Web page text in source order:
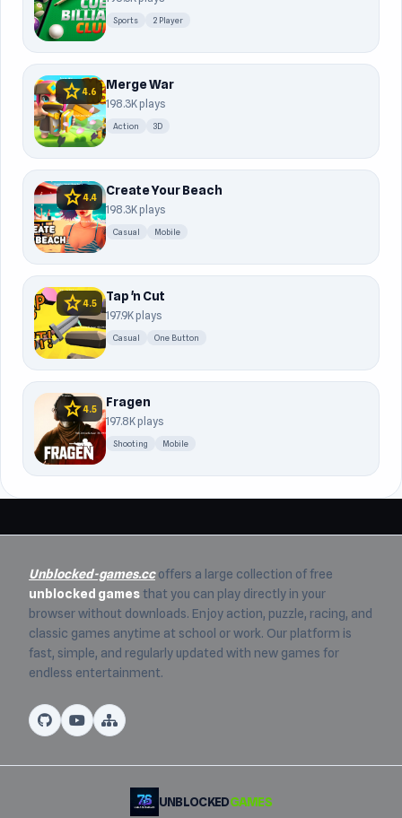
Sports 2 Player
star4.6 Merge War
198.3K plays
Action 3D
star4.4 Create Your Beach
198.3K plays
Casual Mobile
star4.5 Tap 'n Cut
197.9K plays
Casual One Button
star4.5 Fragen
197.8K plays
Shooting Mobile
Unblocked-games.ccoffers a large collection of free
unblocked games that you can play directly in your
browser without downloads. Enjoy action, puzzle, racing, and
classic games anytime at school or work. Our platform is
fast, simple, and regularly updated with new games for
endless entertainment.
UNBLOCKEDGAMES